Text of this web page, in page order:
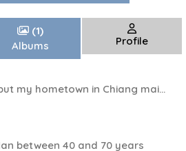
(1)
Albums
Profile
my hometown in Chiang mai...
between 40 and 70 years